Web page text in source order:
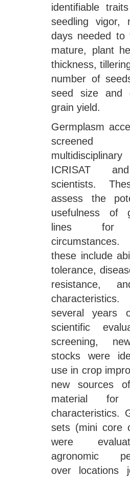
identifiable
seedling vigor,
days needed to
mature, plant
thickness,
number of
seed size and
grain yield.
Germplasm
ICRISAT
scientists.
assess the
usefulness of
lines for
circumstances.
these include
tolerance,
resistance,
several years
scientific
screening,
stocks were
use in crop
new sources
material for
characteristics.
sets (mini core
were
agronomic
over locations